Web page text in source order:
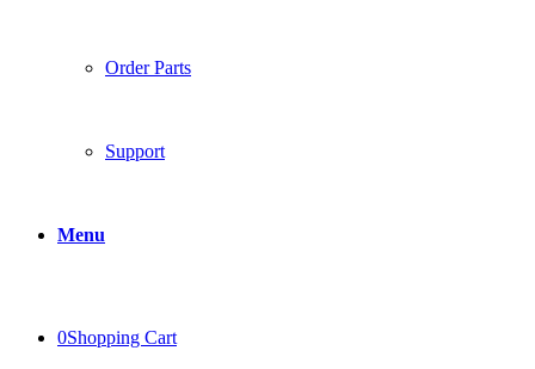
Order Parts
Support
Menu
0Shopping Cart